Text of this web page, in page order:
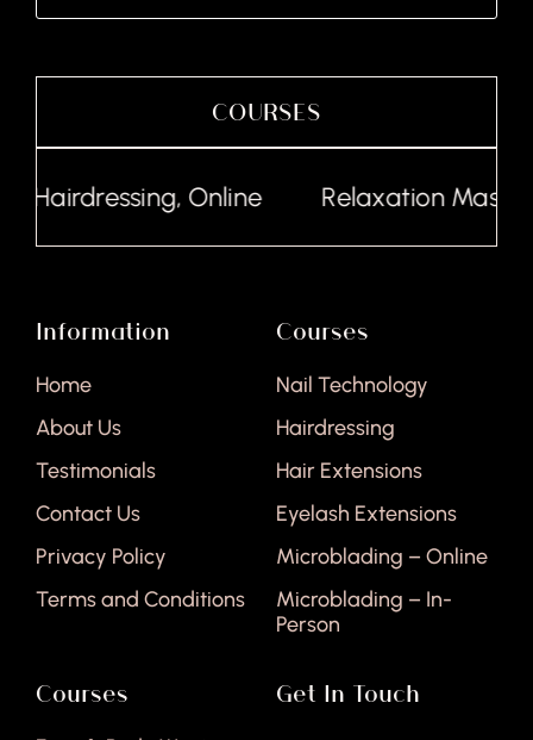
COURSES
Hairdressing, Online Relaxation
Information
Home
About Us
Testimonials
Contact Us
Privacy Policy
Terms and Conditions
Courses
Nail Technology
Hairdressing
Hair Extensions
Eyelash Extensions
Microblading – Online
Microblading – In-
Person
Courses Get In Touch